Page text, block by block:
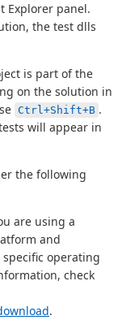
Explorer panel.
the test dlls
is part of the
on the solution in
Ctrl+Shift+B .
will appear in
the following
are using a
and
specific operating
check
.